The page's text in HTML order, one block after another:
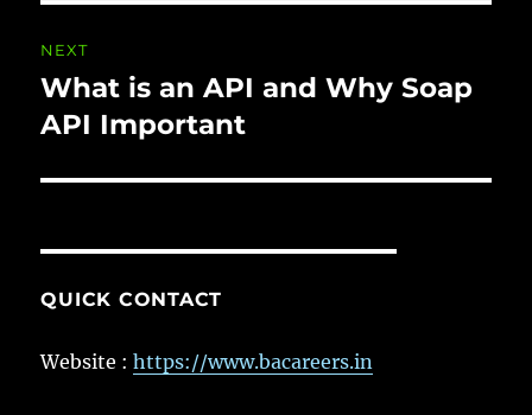
NEXT
Next
post:
What is an API and Why Soap
API Important
QUICK CONTACT
Website :https://www.bacareers.in